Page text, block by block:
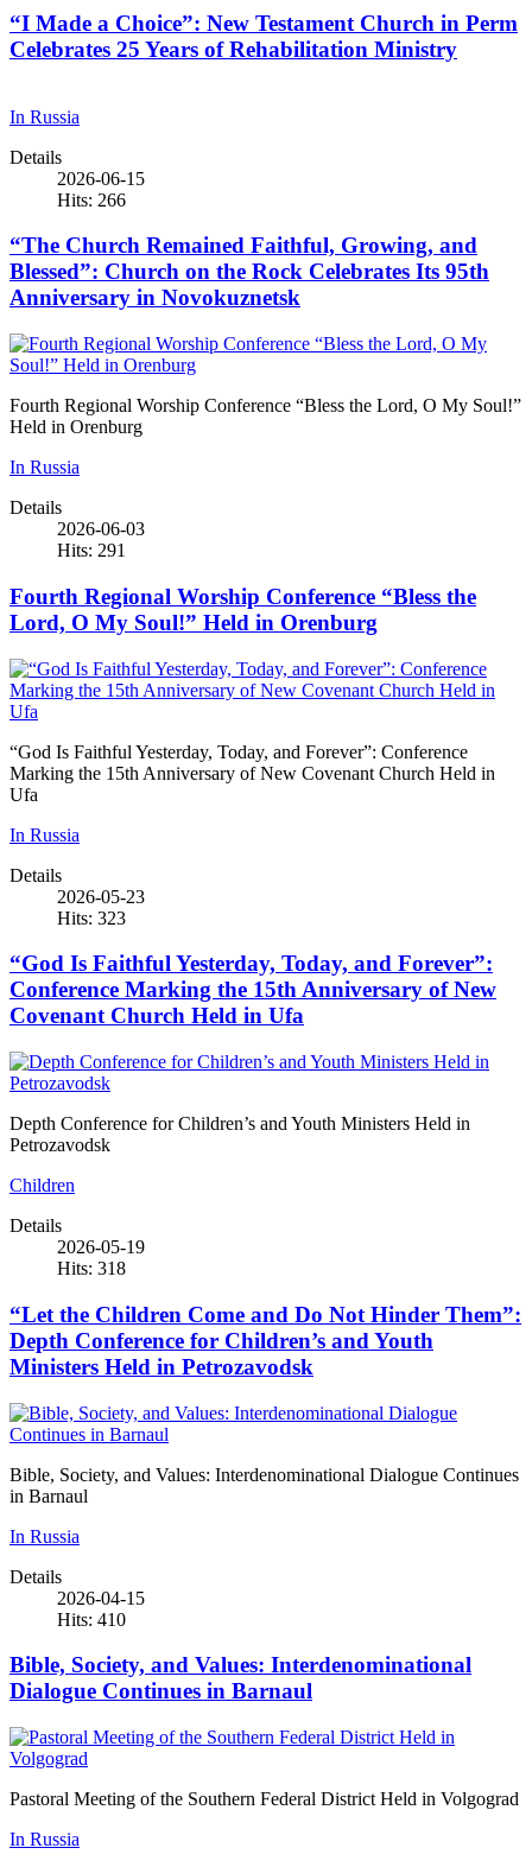
“I Made a Choice”: New Testament Church in Perm
Celebrates 25 Years of Rehabilitation Ministry
In Russia
Details
2026-06-15
Hits: 266
“The Church Remained Faithful, Growing, and
Blessed”: Church on the Rock Celebrates Its 95th
Anniversary in Novokuznetsk
Fourth Regional Worship Conference “Bless the Lord, O My Soul!”
Held in Orenburg
In Russia
Details
2026-06-03
Hits: 291
Fourth Regional Worship Conference “Bless the
Lord, O My Soul!” Held in Orenburg
“God Is Faithful Yesterday, Today, and Forever”: Conference
Marking the 15th Anniversary of New Covenant Church Held in
Ufa
In Russia
Details
2026-05-23
Hits: 323
“God Is Faithful Yesterday, Today, and Forever”:
Conference Marking the 15th Anniversary of New
Covenant Church Held in Ufa
Depth Conference for Children’s and Youth Ministers Held in
Petrozavodsk
Children
Details
2026-05-19
Hits: 318
“Let the Children Come and Do Not Hinder Them”:
Depth Conference for Children’s and Youth
Ministers Held in Petrozavodsk
Bible, Society, and Values: Interdenominational Dialogue Continues
in Barnaul
In Russia
Details
2026-04-15
Hits: 410
Bible, Society, and Values: Interdenominational
Dialogue Continues in Barnaul
Pastoral Meeting of the Southern Federal District Held in Volgograd
In Russia